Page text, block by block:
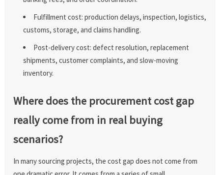
Fulfillment cost: production delays, inspection, logistics,
customs, storage, and claims handling.
Post-delivery cost: defect resolution, replacement
shipments, customer complaints, and slow-moving
inventory.
Where does the procurement cost gap
really come from in real buying
scenarios?
In many sourcing projects, the cost gap does not come from